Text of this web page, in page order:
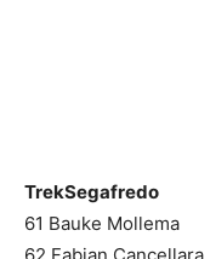
TrekSegafredo
61 Bauke Mollema